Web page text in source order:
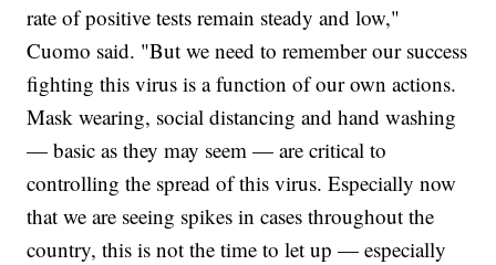
rate of positive tests remain steady and low,"
Cuomo said. "But we need to remember our success
fighting this virus is a function of our own actions.
Mask wearing, social distancing and hand washing
— basic as they may seem — are critical to
controlling the spread of this virus. Especially now
that we are seeing spikes in cases throughout the
country, this is not the time to let up — especially